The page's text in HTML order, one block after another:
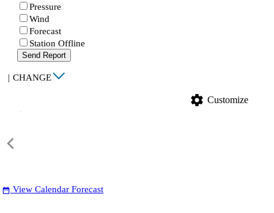
Pressure
Wind
Forecast
Station Offline
Send Report
| CHANGE
settings Customize
date_range View Calendar Forecast